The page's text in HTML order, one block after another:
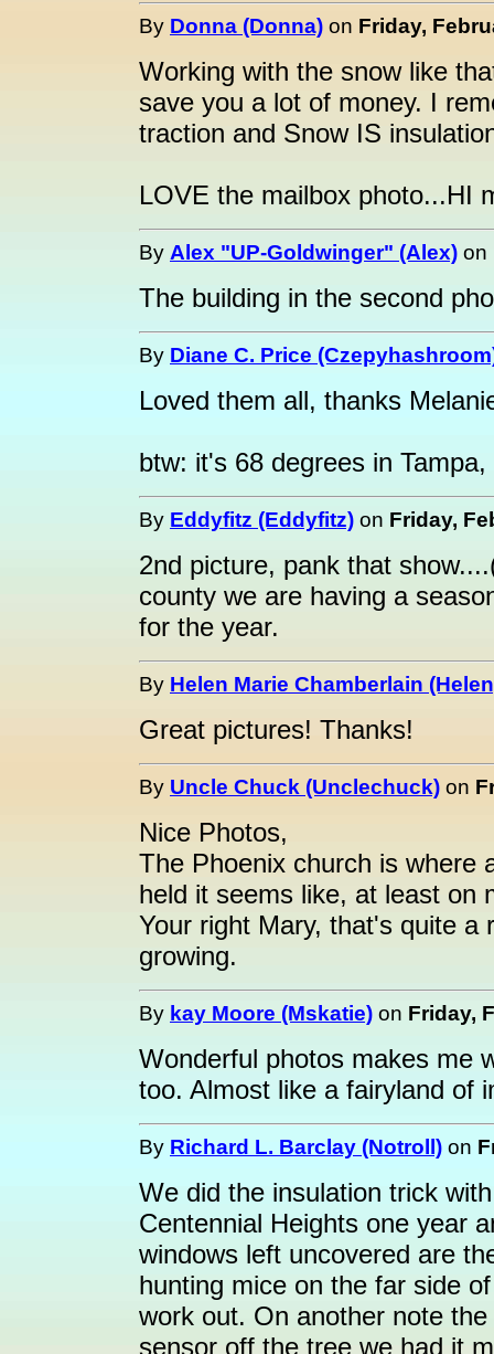
By Donna (Donna) on Friday,
Working with the snow like
save you a lot of money. I
traction and Snow IS
LOVE the mailbox photo...HI
By Alex "UP-Goldwinger" (Alex) on
The building in the second
By Diane C. Price
Loved them all, thanks
btw: it's 68 degrees in
By Eddyfitz (Eddyfitz) on Friday,
2nd picture, pank that
county we are having a
for the year.
By Helen Marie Chamberlain
Great pictures! Thanks!
By Uncle Chuck (Unclechuck) on
Nice Photos,
The Phoenix church is where
held it seems like, at least on
Your right Mary, that's quite a
growing.
By kay Moore (Mskatie) on Friday,
Wonderful photos makes me
too. Almost like a fairyland of
By Richard L. Barclay (Notroll) on
We did the insulation trick
Centennial Heights one year
windows left uncovered are
hunting mice on the far side
work out. On another note
sensor off the tree we had it